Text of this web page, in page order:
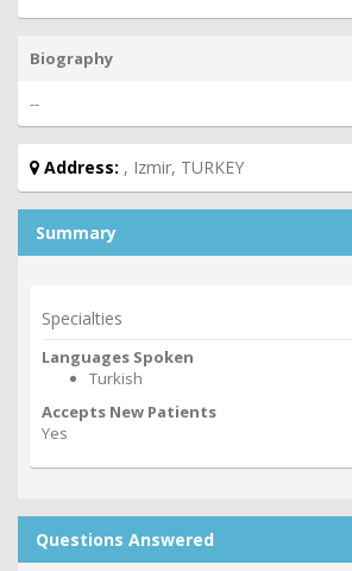
Biography
--
Address: , Izmir, TURKEY
Summary
Specialties
Languages Spoken
Turkish
Accepts New Patients
Yes
Questions Answered